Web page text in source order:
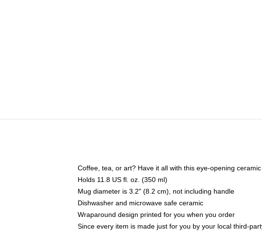
Coffee, tea, or art? Have it all with this eye-opening
Holds 11.8 US fl. oz. (350 ml)
Mug diameter is 3.2" (8.2 cm), not including handle
Dishwasher and microwave safe ceramic
Wraparound design printed for you when you order
Since every item is made just for you by your local third-